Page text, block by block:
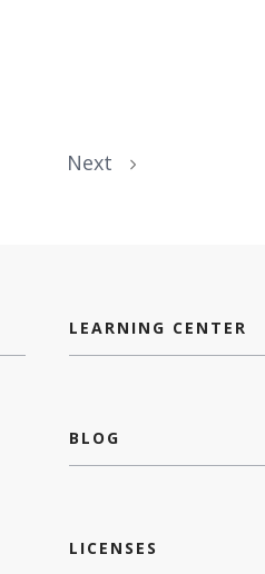
Next
LEARNING CENTER
BLOG
LICENSES